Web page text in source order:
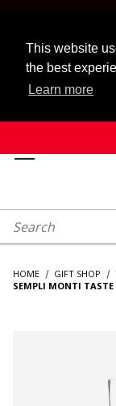
This website
the best
Learn more
Look for Free
Search
HOME GIFT SHOP
SEMPLI MONTI TASTE